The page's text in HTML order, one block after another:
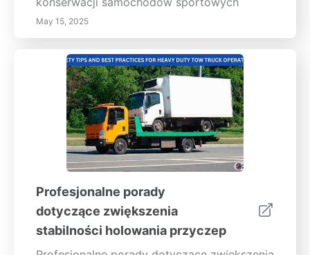
May 15, 2025
Profesjonalne porady
dotyczące zwiększenia
stabilności holowania przyczep